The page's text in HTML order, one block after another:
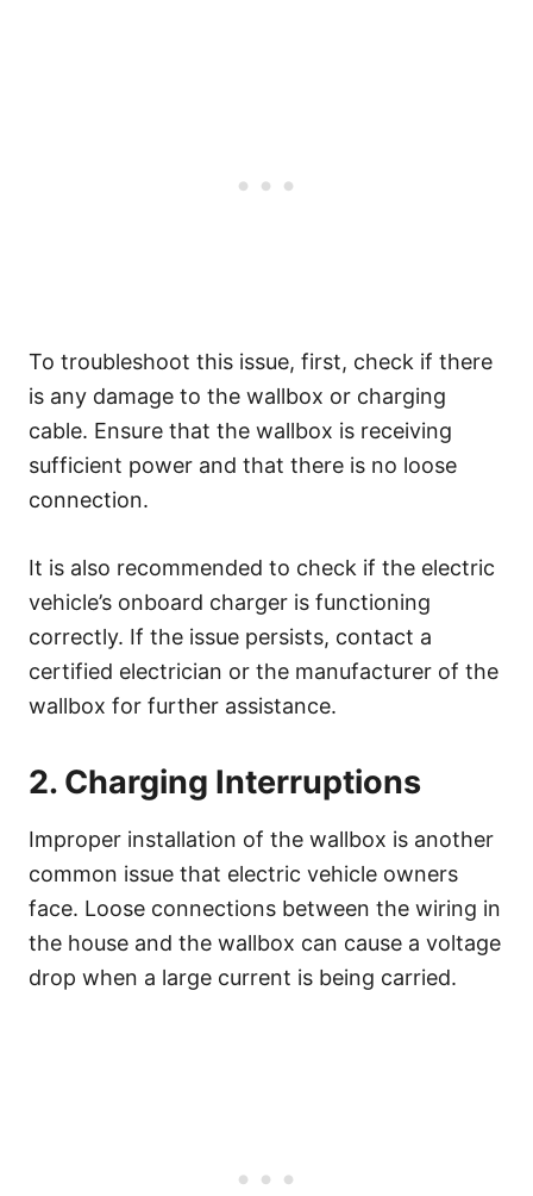
To troubleshoot this issue, first, check if there
is any damage to the wallbox or charging
cable. Ensure that the wallbox is receiving
sufficient power and that there is no loose
connection.
It is also recommended to check if the electric
vehicle’s onboard charger is functioning
correctly. If the issue persists, contact a
certified electrician or the manufacturer of the
wallbox for further assistance.
2. Charging Interruptions
Improper installation of the wallbox is another
common issue that electric vehicle owners
face. Loose connections between the wiring in
the house and the wallbox can cause a voltage
drop when a large current is being carried.